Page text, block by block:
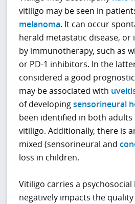
vitiligo may be seen in
melanoma. It can occur
herald metastatic disease, or
by immunotherapy, such as
or PD-1 inhibitors. In the
considered a good
may be associated with
of developingsensorineural
been identified in both
vitiligo. Additionally, there is
mixed (sensorineural and
loss in children.
Vitiligo carries a
negatively impacts the